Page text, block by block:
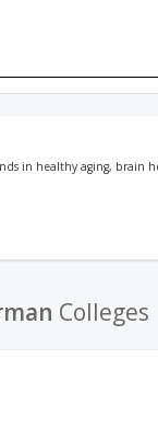
in healthy aging,
Colleges